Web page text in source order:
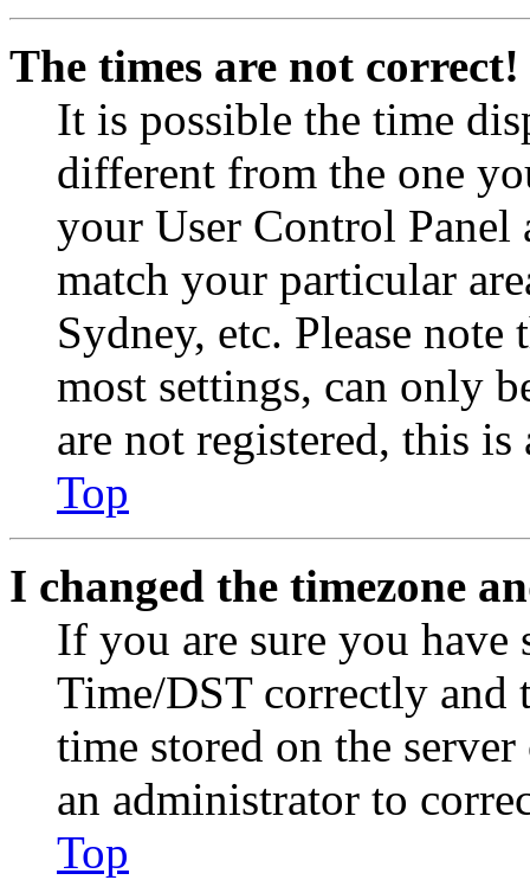
The times are not correct!
It is possible the time
different from the one
your User Control Panel
match your particular
Sydney, etc. Please
most settings, can only
are not registered, this
Top
I changed the timezone
If you are sure you have
Time/DST correctly and
time stored on the
an administrator to
Top